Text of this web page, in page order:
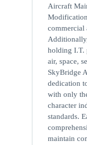
Aircraft
commercial
holding I.T.
air, space,
SkyBridge
dedication
with only
character
standards.
maintain